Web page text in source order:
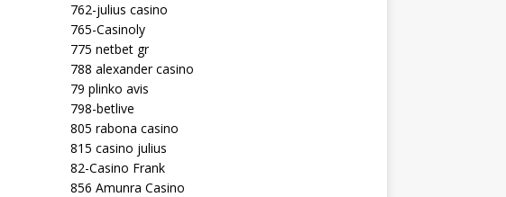
762-julius casino
765-Casinoly
775 netbet gr
788 alexander casino
79 plinko avis
798-betlive
805 rabona casino
815 casino julius
82-Casino Frank
856 Amunra Casino